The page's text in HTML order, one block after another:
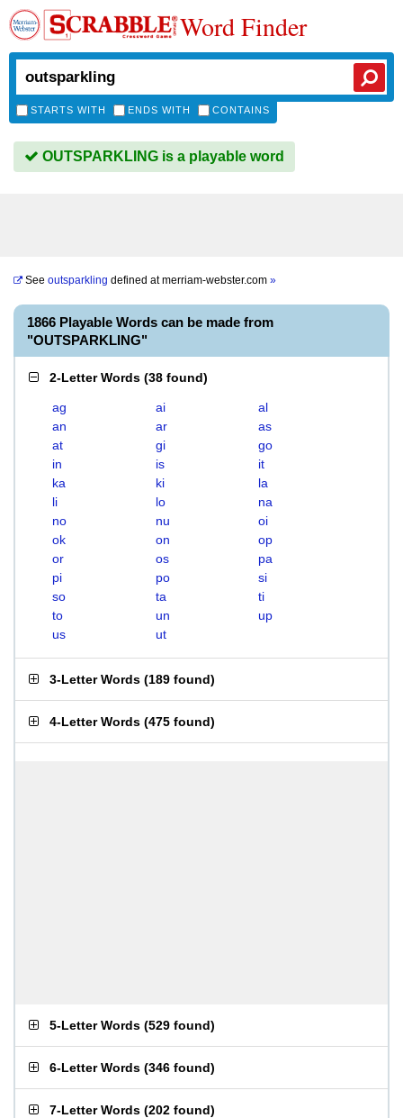
Word Finder
STARTS WITH ENDS WITH CONTAINS
OUTSPARKLING is a playable word
See outsparkling defined atmerriam-webster.com »
1866 Playable Words can be made from
"OUTSPARKLING"
2-Letter Words (38 found)
ag ai
al
an
ar
as
at
gi
go
in
is
it
ka
ki
la
li
lo
na
no
nu
oi
ok
on
op
or
os
pa
pi
po
si
so
ta
ti
to
un
up
us
ut
3-Letter Words (189 found)
4-Letter Words (475 found)
5-Letter Words (529 found)
6-Letter Words (346 found)
7-Letter Words (202 found)